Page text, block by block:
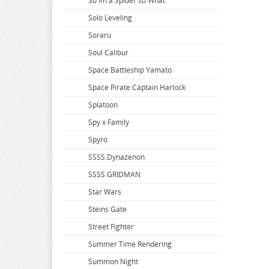
Solo Leveling
Soraru
Soul Calibur
Space Battleship Yamato
Space Pirate Captain Harlock
Splatoon
Spy x Family
Spyro
SSSS.Dynazenon
SSSS.GRIDMAN
Star Wars
Steins Gate
Street Fighter
Summer Time Rendering
Summon Night